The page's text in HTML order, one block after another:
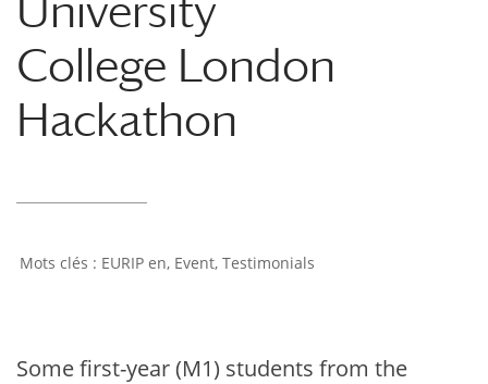
College London
Hackathon
EURIP en, Event, Testimonials
Some first-year (M1) students from the